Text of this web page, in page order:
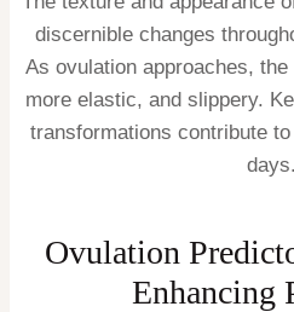
discernible changes
As ovulation approaches,
more elastic, and slippery.
transformations contribute
days.
Ovulation
Enhancing